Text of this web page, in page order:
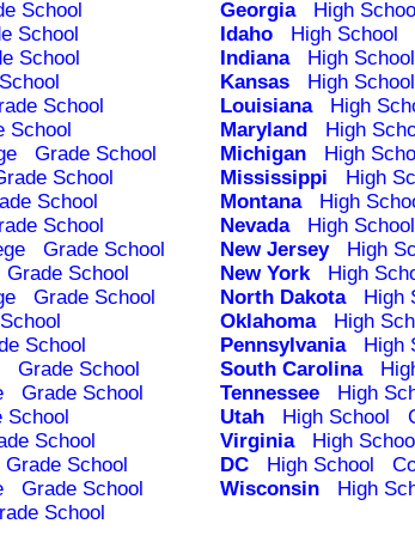
School Georgia High School
School
Idaho High School
School
Indiana High School
Kansas High School
School
Louisiana High
School
Maryland High
Grade School Michigan High
School
Mississippi High
School
Montana High
School
Nevada High School
Grade School New Jersey High
Grade School
New York High
Grade School North Dakota High
Oklahoma High
School
Pennsylvania High
Grade School
South Carolina
Grade School Tennessee High
School
Utah High School
School
Virginia High School
Grade School
DC High School
Grade School Wisconsin High
School